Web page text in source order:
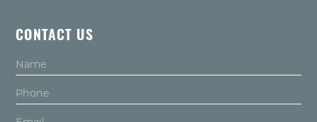
CONTACT US